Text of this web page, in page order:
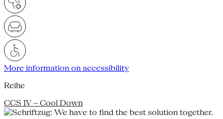
More information on accessibility
Reihe
CCS IV – Cool Down